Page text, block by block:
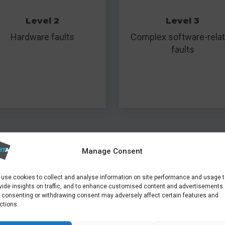
Manage Consent
use cookies to collect and analyse information on site performance and usage
insights on traffic, and to enhance customised content and advertisements.
consenting or withdrawing consent may adversely affect certain features and
Level 2
Hardware faults
Level 3
Complex software-
faults
from hard disks recovered from building fires,
are good.